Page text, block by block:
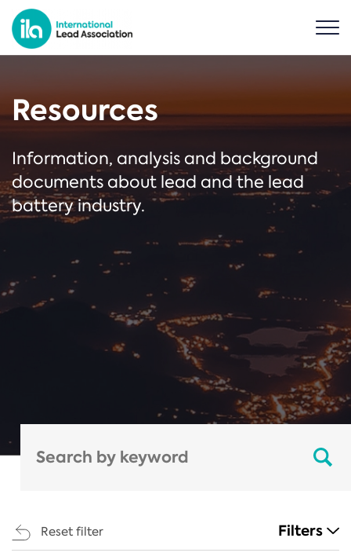
Resources
Information, analysis and background
documents about lead and the lead
battery industry.
Reset filter Filters